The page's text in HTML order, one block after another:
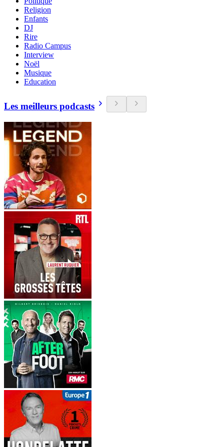
Religion
Enfants
DJ
Rire
Radio Campus
Interview
Noël
Musique
Education
Les meilleurs podcasts